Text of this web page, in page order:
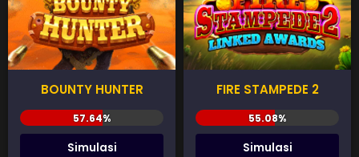
BOUNTY HUNTER
Simulasi
FIRE STAMPEDE 2
Simulasi